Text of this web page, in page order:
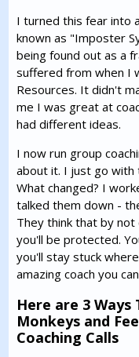
I turned this fear into
known as "Imposter
being found out as a
suffered from when I
Resources. It didn't
me I was great at
had different ideas.
I now run group
about it. I just go with
What changed? I
talked them down -
They think that by
you'll be protected.
you'll stay stuck
amazing coach you
Here are 3
Monkeys and
Coaching Calls